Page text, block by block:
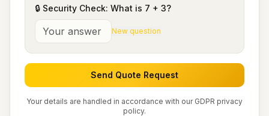
🔒 Security Check: What is 7 + 3?
New question
Send Quote Request
Your details are handled in accordance with our GDPR privacy
policy.